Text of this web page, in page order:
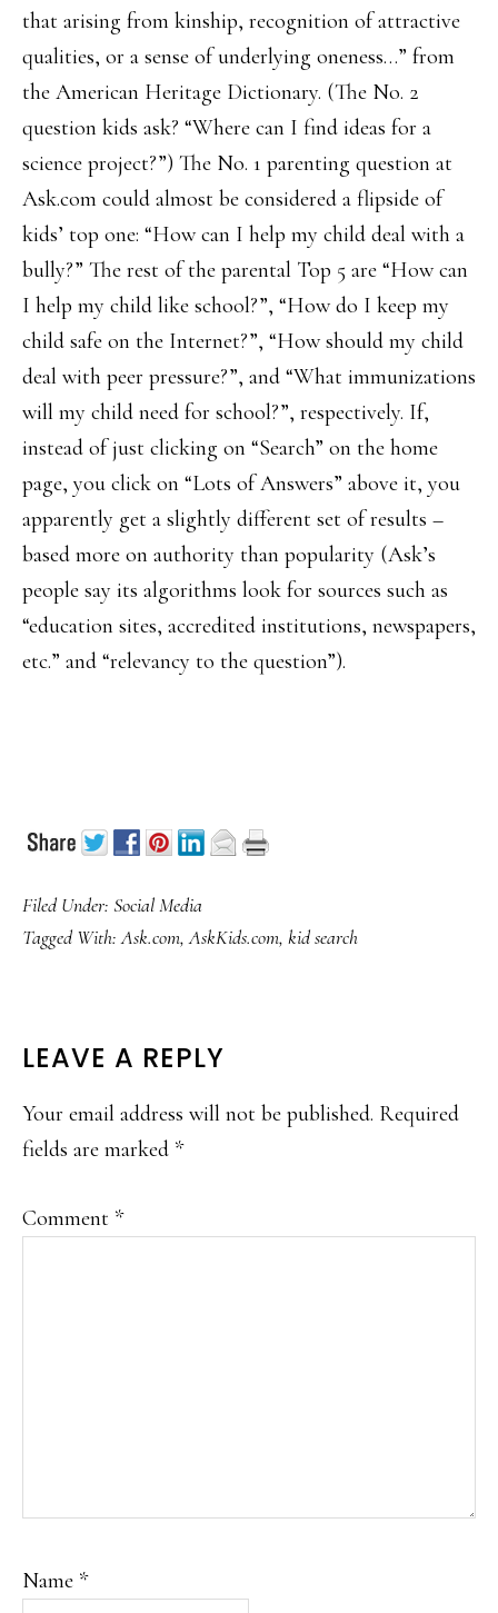
that arising from kinship, recognition of attractive
qualities, or a sense of underlying oneness…” from
the American Heritage Dictionary. (The No. 2
question kids ask? “Where can I find ideas for a
science project?”) The No. 1 parenting question at
Ask.com could almost be considered a flipside of
kids’ top one: “How can I help my child deal with a
bully?” The rest of the parental Top 5 are “How can
I help my child like school?”, “How do I keep my
child safe on the Internet?”, “How should my child
deal with peer pressure?”, and “What immunizations
will my child need for school?”, respectively. If,
instead of just clicking on “Search” on the home
page, you click on “Lots of Answers” above it, you
apparently get a slightly different set of results –
based more on authority than popularity (Ask’s
people say its algorithms look for sources such as
“education sites, accredited institutions, newspapers,
etc.” and “relevancy to the question”).
Filed Under: Social Media
Tagged With:Ask.com,AskKids.com, kid search
READER
INTERACTIONS
LEAVE A REPLY
Your email address will not be published. Required
fields are marked *
Comment *
Name *